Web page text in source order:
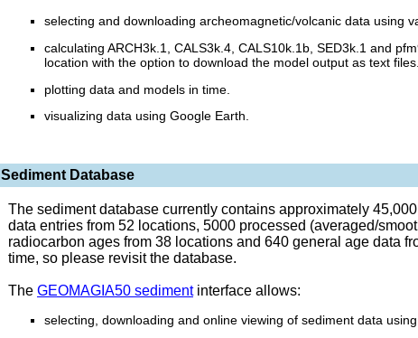
selecting and downloading archeomagnetic/volcanic data using
calculating ARCH3k.1, CALS3k.4, CALS10k.1b, SED3k.1 and
location with the option to download the model output as text
plotting data and models in time.
visualizing data using Google Earth.
Sediment Database
The sediment database currently contains approximately
data entries from 52 locations, 5000 processed (averaged/
radiocarbon ages from 38 locations and 640 general age data
time, so please revisit the database.
The GEOMAGIA50 sedimentinterface allows:
selecting, downloading and online viewing of sediment data